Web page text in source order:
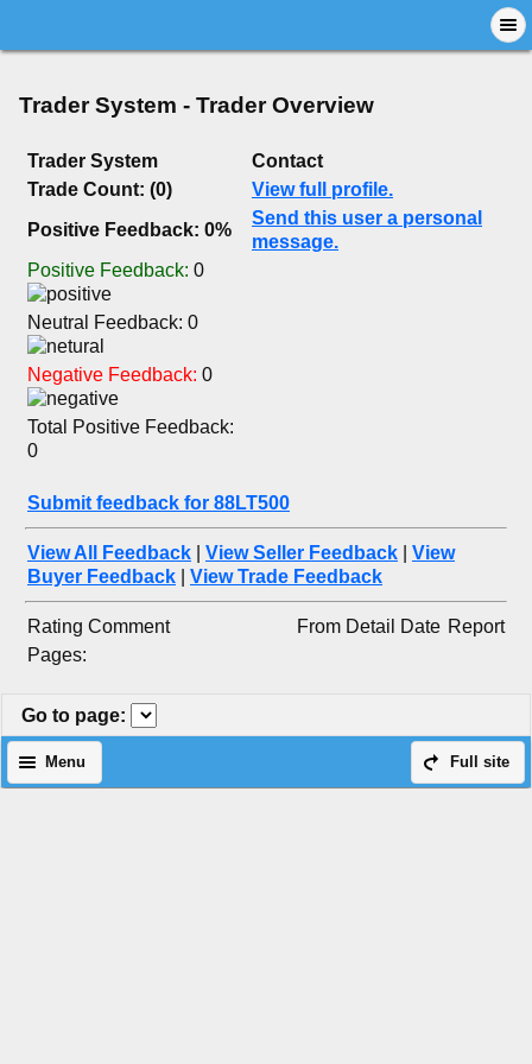
Trader System - Trader Overview
Trader System
Contact
Trade Count: (0)
View full profile.
Positive Feedback: 0%
Send this user a personal
message.
Positive Feedback: 0
Neutral Feedback: 0
Negative Feedback: 0
Total Positive Feedback:
0
Submit feedback for 88LT500
View All Feedback View Seller Feedback
View
Buyer Feedback
View Trade Feedback
Rating Comment From Detail Date Report
Pages:
Go to page:
Full site
Menu